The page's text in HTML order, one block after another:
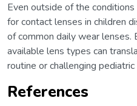
Even outside of the
for contact lenses in children
of common daily wear
available lens types can
routine or challenging
References